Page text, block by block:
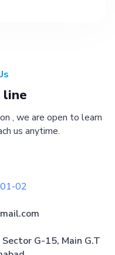
line
, we are open to learn
us anytime.
02
G-15, Main G.T